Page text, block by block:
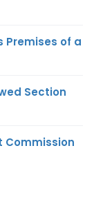
Premises of a
Section
Commission